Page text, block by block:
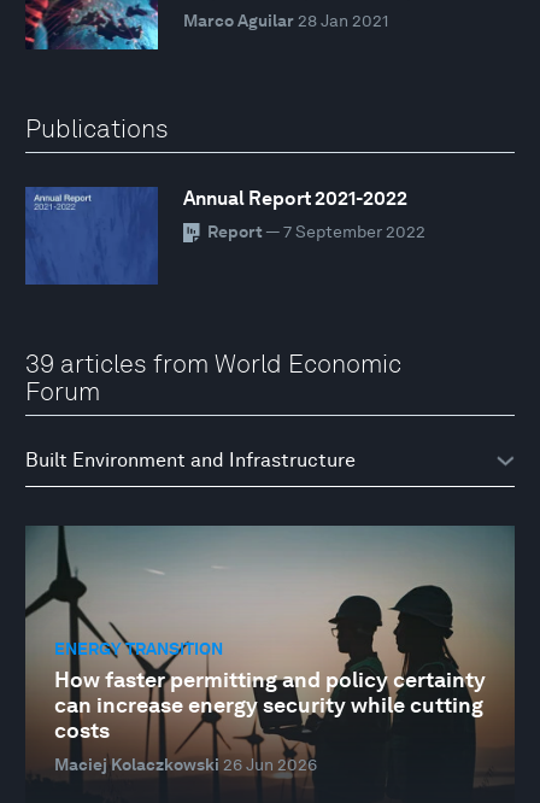
Marco Aguilar 28 Jan 2021
Publications
Annual Report 2021-2022
Report — 7 September 2022
39 articles from World Economic
Forum
ENERGY TRANSITION
How faster permitting and policy certainty
can increase energy security while cutting
costs
Maciej Kolaczkowski 26 Jun 2026